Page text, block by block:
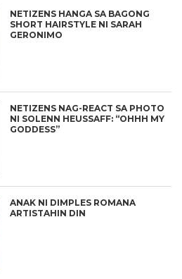
NETIZENS HANGA SA BAGONG
SHORT HAIRSTYLE NI SARAH
GERONIMO
NETIZENS NAG-REACT SA PHOTO
NI SOLENN HEUSSAFF: “OHHH MY
GODDESS”
ANAK NI DIMPLES ROMANA
ARTISTAHIN DIN